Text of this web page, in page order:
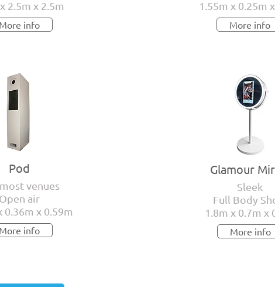
2.5m x 2.5m
More info
Pod
venues
Open air
0.36m x 0.59m
More info
1.55m x 0.25m
More info
Glamour
Sleek
Full Body
1.8m x 0.7m x
More info